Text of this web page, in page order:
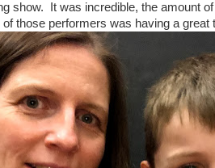
show. It was incredible, the amount
those performers was having a